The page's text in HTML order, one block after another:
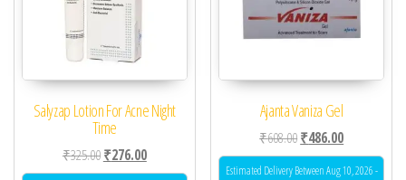
Salyzap Lotion For Acne Night
Time
₹325.00Original price was: ₹325.00.
₹276.00Current price is: ₹276.00.
Ajanta Vaniza Gel
₹608.00Original price was:
₹486.00Current
Estimated Delivery Between Aug 10, 2026 -